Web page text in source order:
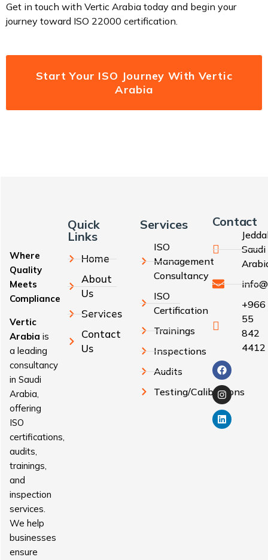
Get in touch with Vertic Arabia today and begin your
journey toward ISO 22000 certification.
Start Your ISO Journey With Vertic
Arabia
Where
Quality
Meets
Compliance
Vertic
Arabia is
a leading
consultancy
in Saudi
Arabia,
offering
ISO
certifications,
audits,
trainings,
and
inspection
services.
We help
businesses
ensure
Quick
Links
Home
About
Us
Services
Contact
Us
Services
ISO
Management
Consultancy
ISO
Certification
Trainings
Inspections
Audits
Testing/Calibrations
Contact
Saudi
+966
55
842
4412